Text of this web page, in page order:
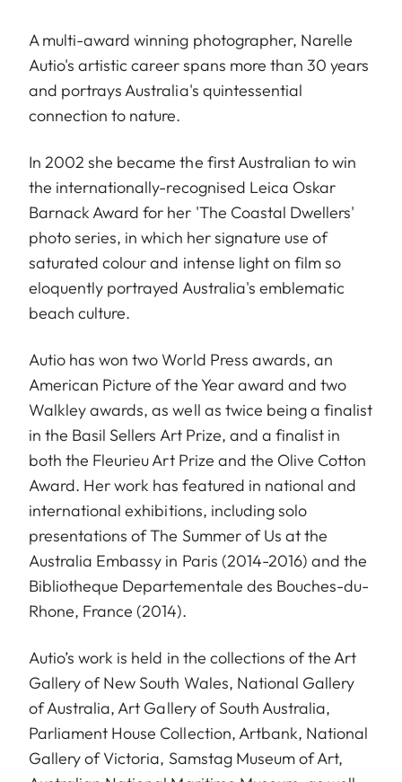
A multi-award winning photographer, Narelle
Autio's artistic career spans more than 30 years
and portrays Australia's quintessential
connection to nature.
In 2002 she became the first Australian to win
the internationally-recognised Leica Oskar
Barnack Award for her 'The Coastal Dwellers'
photo series, in which her signature use of
saturated colour and intense light on film so
eloquently portrayed Australia's emblematic
beach culture.
Autio has won two World Press awards, an
American Picture of the Year award and two
Walkley awards, as well as twice being a finalist
in the Basil Sellers Art Prize, and a finalist in
both the Fleurieu Art Prize and the Olive Cotton
Award. Her work has featured in national and
international exhibitions, including solo
presentations of The Summer of Us at the
Australia Embassy in Paris (2014-2016) and the
Bibliotheque Departementale des Bouches-du-
Rhone, France (2014).
Autio’s work is held in the collections of the Art
Gallery of New South Wales, National Gallery
of Australia, Art Gallery of South Australia,
Parliament House Collection, Artbank, National
Gallery of Victoria, Samstag Museum of Art,